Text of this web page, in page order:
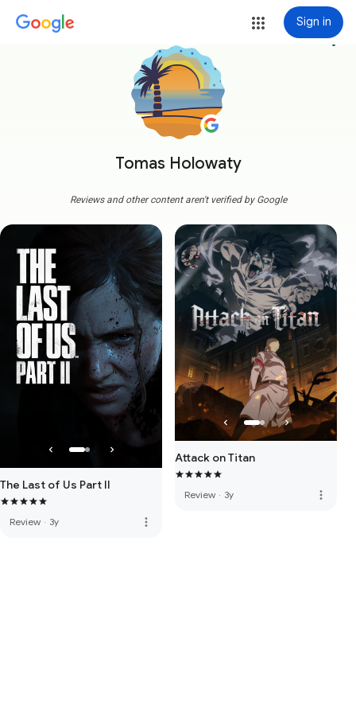
Sign in
Tomas Holowaty
more_vert
Reviews and other content aren't verified by Google
The Last of Us Part II
Review · 3y more_vert
Attack on Titan
Review · 3y more_vert